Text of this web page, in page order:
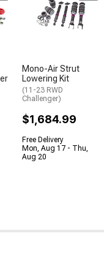
Mono-Air Strut
Lowering Kit
(11-23 RWD
Challenger)
$1,684.99
Free Delivery
Mon, Aug 17 - Thu,
Aug 20